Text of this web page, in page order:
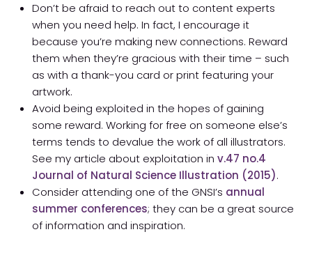
Don’t be afraid to reach out to content experts
when you need help. In fact, I encourage it
because you’re making new connections. Reward
them when they’re gracious with their time – such
as with a thank-you card or print featuring your
artwork.
Avoid being exploited in the hopes of gaining
some reward. Working for free on someone else’s
terms tends to devalue the work of all illustrators.
See my article about exploitation inv.47 no.4
Journal of Natural Science Illustration (2015).
Consider attending one of the GNSI’s annual
summer conferences; they can be a great source
of information and inspiration.